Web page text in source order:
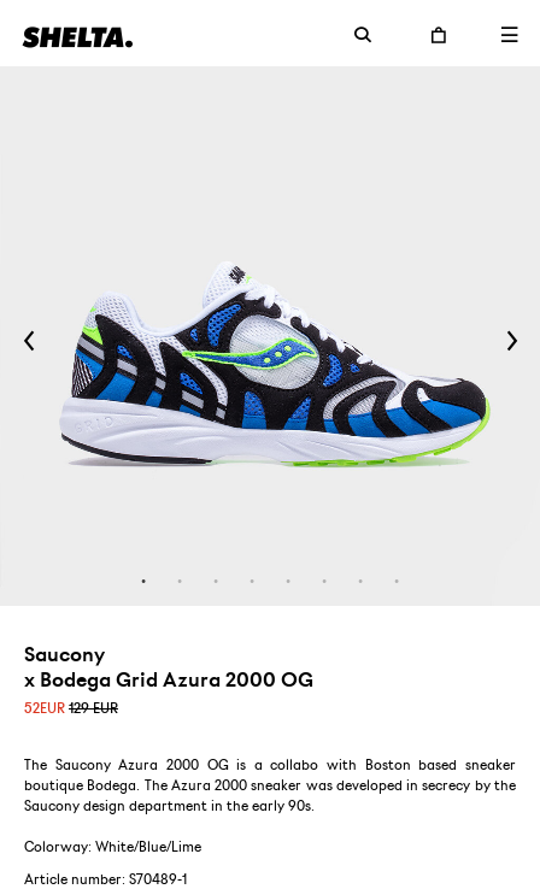
Saucony
x Bodega Grid Azura 2000 OG
52EUR 129 EUR
The Saucony Azura 2000 OG is a collabo with Boston based sneaker
boutique Bodega. The Azura 2000 sneaker was developed in secrecy by the
Saucony design department in the early 90s.
Colorway: White/Blue/Lime
Article number: S70489-1